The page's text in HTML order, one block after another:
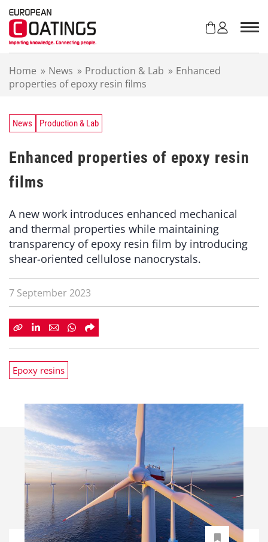
Home » News » Production & Lab » Enhanced
properties of epoxy resin films
News Production & Lab
Enhanced properties of epoxy resin
films
A new work introduces enhanced mechanical
and thermal properties while maintaining
transparency of epoxy resin film by introducing
shear-oriented cellulose nanocrystals.
7 September 2023
Epoxy resins